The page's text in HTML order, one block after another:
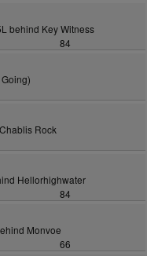
behind Key Witness
84
Rock
Hellorhighwater
84
Monvoe
66